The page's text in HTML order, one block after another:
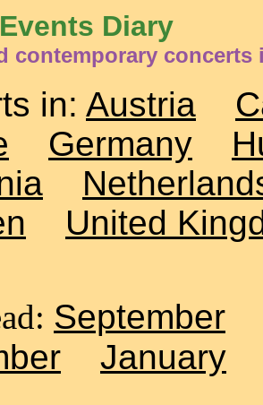
Diary
contemporary concerts
in: Austria
Germany
United
September
January